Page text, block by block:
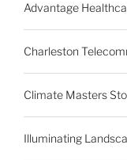
Advantage
Charleston
Climate Masters
Illuminating